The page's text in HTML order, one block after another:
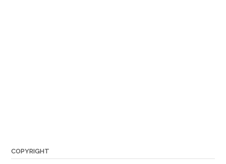
COPYRIGHT